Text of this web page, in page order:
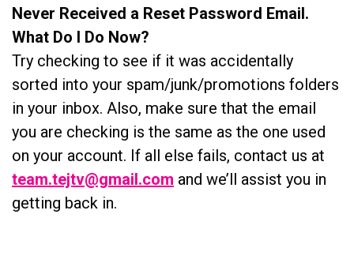
Never Received a Reset Password Email.
What Do I Do Now?
Try checking to see if it was accidentally
sorted into your spam/junk/promotions folders
in your inbox. Also, make sure that the email
you are checking is the same as the one used
on your account. If all else fails, contact us at
team.tejtv@gmail.com and we’ll assist you in
getting back in.